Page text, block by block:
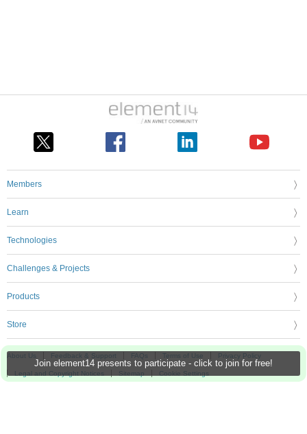
Join element14 presents to participate - click to join for free!
Members
Learn
Technologies
Challenges & Projects
Products
Store
About Us Feedback & Support FAQs Terms of Use Privacy Policy
Legal and Copyright Notices Sitemap Cookie Settings